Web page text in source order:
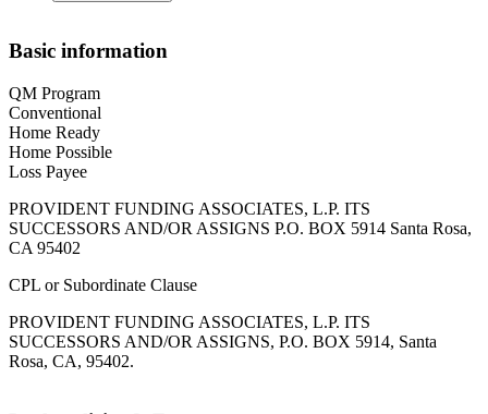
Basic information
QM Program
Conventional
Home Ready
Home Possible
Loss Payee
PROVIDENT FUNDING ASSOCIATES, L.P. ITS
SUCCESSORS AND/OR ASSIGNS P.O. BOX 5914 Santa Rosa,
CA 95402
CPL or Subordinate Clause
PROVIDENT FUNDING ASSOCIATES, L.P. ITS
SUCCESSORS AND/OR ASSIGNS, P.O. BOX 5914, Santa
Rosa, CA, 95402.